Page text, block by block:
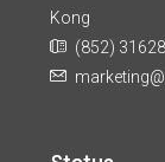
Kong
(852)